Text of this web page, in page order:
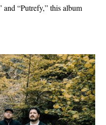
“Putrefy,” this album